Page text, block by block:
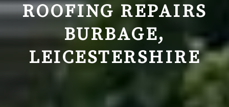
ROOFING REPAIRS
BURBAGE,
LEICESTERSHIRE